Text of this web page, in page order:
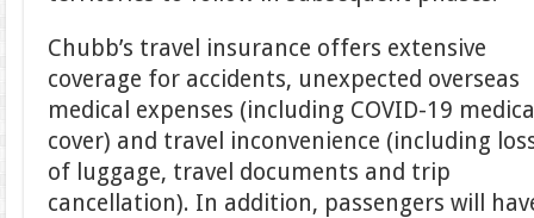
Chubb’s travel insurance offers extensive
coverage for accidents, unexpected overseas
medical expenses (including COVID-19
cover) and travel inconvenience (including
of luggage, travel documents and trip
cancellation). In addition, passengers will